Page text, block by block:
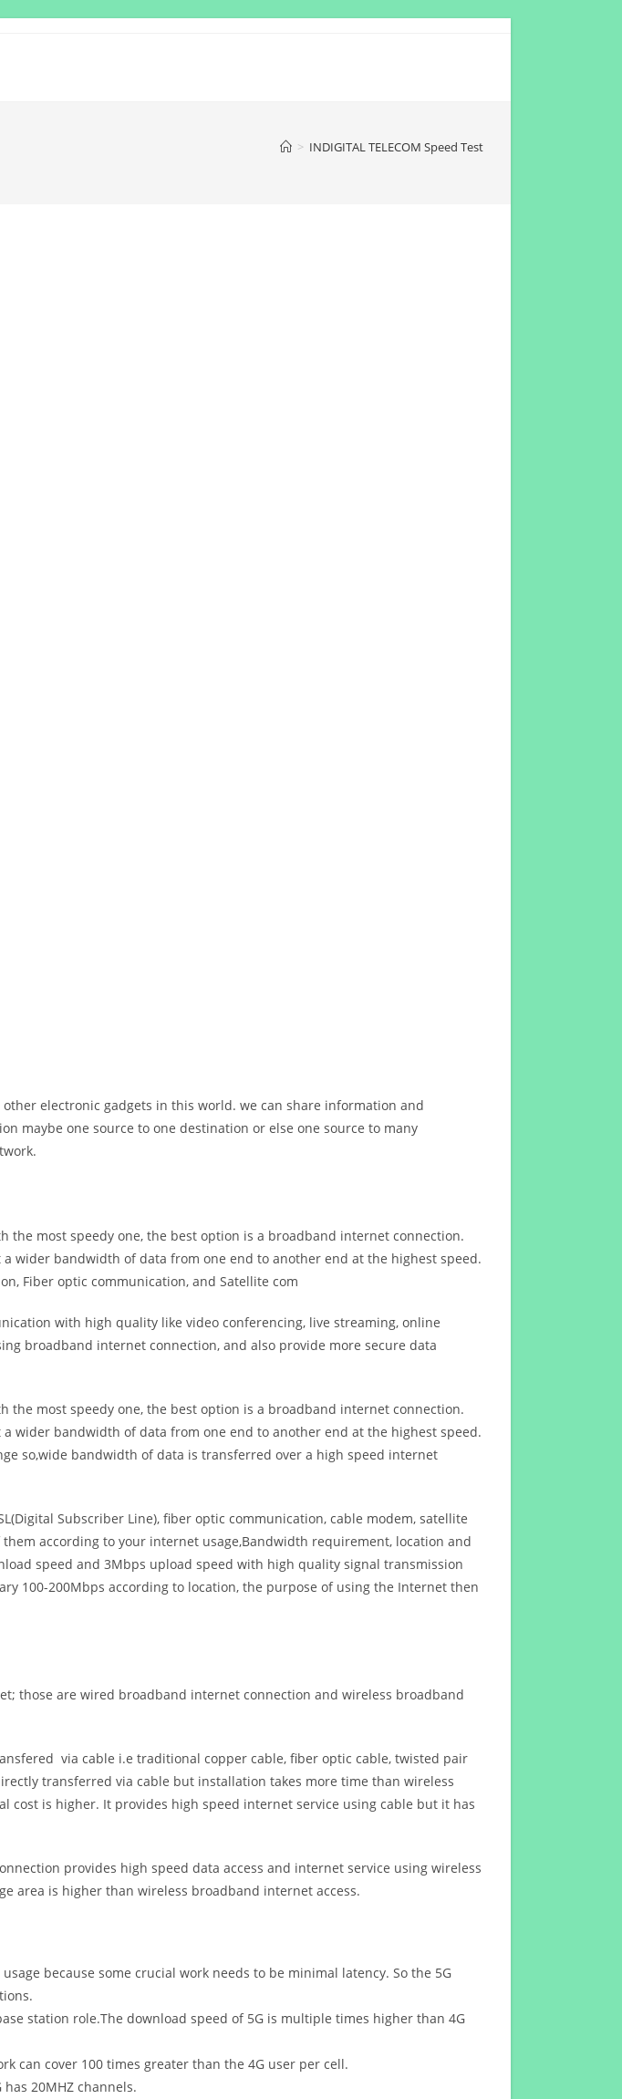
> INDIGITAL TELECOM Speed Test
electronic gadgets in this world. we can share information and
maybe one source to one destination or else one source to many
most speedy one, the best option is a broadband internet connection.
wider bandwidth of data from one end to another end at the highest speed.
Fiber optic communication, and Satellite com
with high quality like video conferencing, live streaming, online
broadband internet connection, and also provide more secure data
most speedy one, the best option is a broadband internet connection.
wider bandwidth of data from one end to another end at the highest speed.
so,wide bandwidth of data is transferred over a high speed internet
Subscriber Line), fiber optic communication, cable modem, satellite
according to your internet usage,Bandwidth requirement, location and
speed and 3Mbps upload speed with high quality signal transmission
100-200Mbps according to location, the purpose of using the Internet then
those are wired broadband internet connection and wireless broadband
via cable i.e traditional copper cable, fiber optic cable, twisted pair
transferred via cable but installation takes more time than wireless
is higher. It provides high speed internet service using cable but it has
provides high speed data access and internet service using wireless
area is higher than wireless broadband internet access.
because some crucial work needs to be minimal latency. So the 5G
station role.The download speed of 5G is multiple times higher than 4G
can cover 100 times greater than the 4G user per cell.
20MHZ channels.